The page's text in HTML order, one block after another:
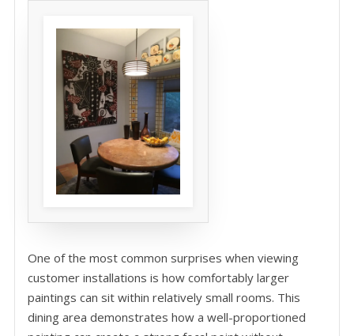
One of the most common surprises when viewing
customer installations is how comfortably larger
paintings can sit within relatively small rooms. This
dining area demonstrates how a well-proportioned